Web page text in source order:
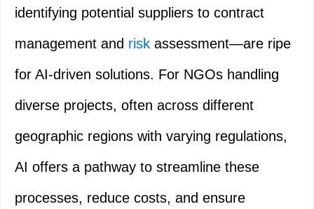
identifying potential suppliers to contract
management and risk assessment—are ripe
for AI-driven solutions. For NGOs handling
diverse projects, often across different
geographic regions with varying regulations,
AI offers a pathway to streamline these
processes, reduce costs, and ensure